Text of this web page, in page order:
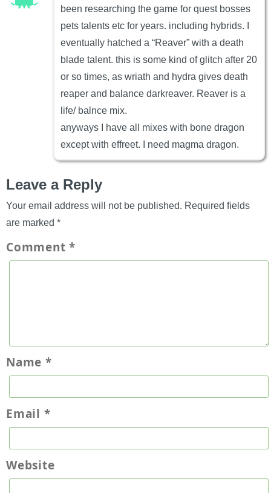
been researching the game for quest bosses
pets talents etc for years. including hybrids. I
eventually hatched a “Reaver” with a death
blade talent. this is some kind of glitch after 20
or so times, as wriath and hydra gives death
reaper and balance darkreaver. Reaver is a
life/ balnce mix.
anyways I have all mixes with bone dragon
except with effreet. I need magma dragon.
Leave a Reply
Your email address will not be published. Required fields
are marked *
Comment*
Name *
Email *
Website